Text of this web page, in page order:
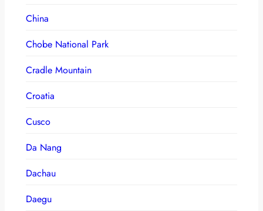
China
Chobe National Park
Cradle Mountain
Croatia
Cusco
Da Nang
Dachau
Daegu